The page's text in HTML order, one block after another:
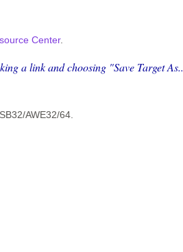
Center.
a link and choosing "Save Target
AWE32/64.